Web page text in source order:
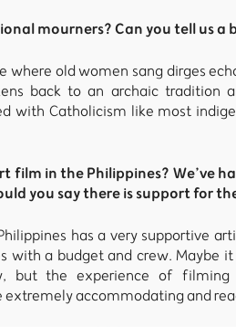
mourners? Can you tell us
where old women sang dirges
back to an archaic tradition
with Catholicism like most
film in the Philippines? We’ve
you say there is support for
has a very supportive
with a budget and crew. Maybe
but the experience of
extremely accommodating and